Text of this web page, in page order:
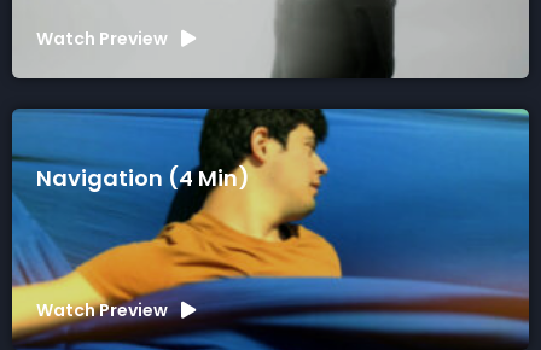
Watch Preview
Navigation (4 Min)
Watch Preview